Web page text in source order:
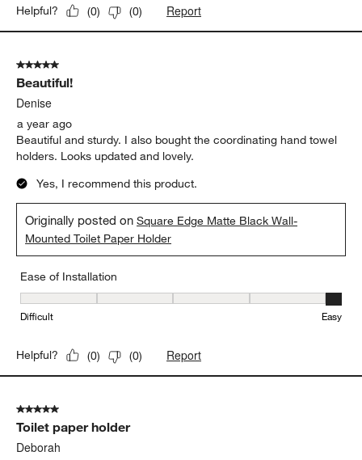
Helpful? (0) (0) Report
5 out of 5 stars.
Beautiful!
Denise
a year ago
Beautiful and sturdy. I also bought the coordinating hand towel
holders. Looks updated and lovely.
Yes, I recommend this product.
Originally posted onSquare Edge Matte Black Wall-
Mounted Toilet Paper Holder
Ease of Installation
Ease of Installation, 5 out of 5, where 1 equals to Difficult and 5
Difficult Easy
Helpful? (0) (0) Report
5 out of 5 stars.
Toilet paper holder
Deborah